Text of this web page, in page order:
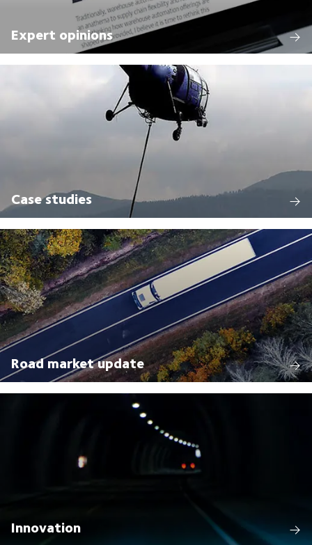
Expert opinions
Case studies
Road market update
Innovation